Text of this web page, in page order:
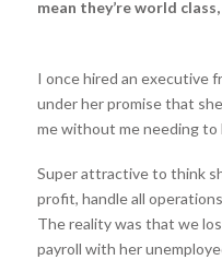
mean they’re world
I once hired an executive
under her promise that
me without me needing to
Super attractive to think
profit, handle all
The reality was that we
payroll with her